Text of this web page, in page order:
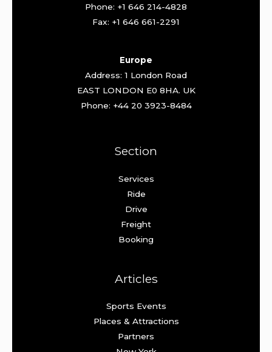
Phone: +1 646 214-4828
Fax: +1 646 661-2291
Europe
Address: 1 London Road
EAST LONDON E0 8HA. UK
Phone: +44 20 3923-8484
Section
Services
Ride
Drive
Freight
Booking
Articles
Sports Events
Places & Attractions
Partners